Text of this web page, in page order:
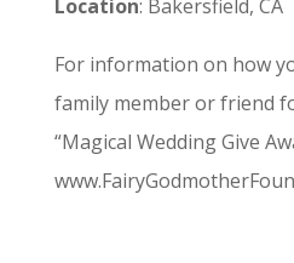
Location: Bakersfield, CA
For information on how
family member or friend
“Magical Wedding Give